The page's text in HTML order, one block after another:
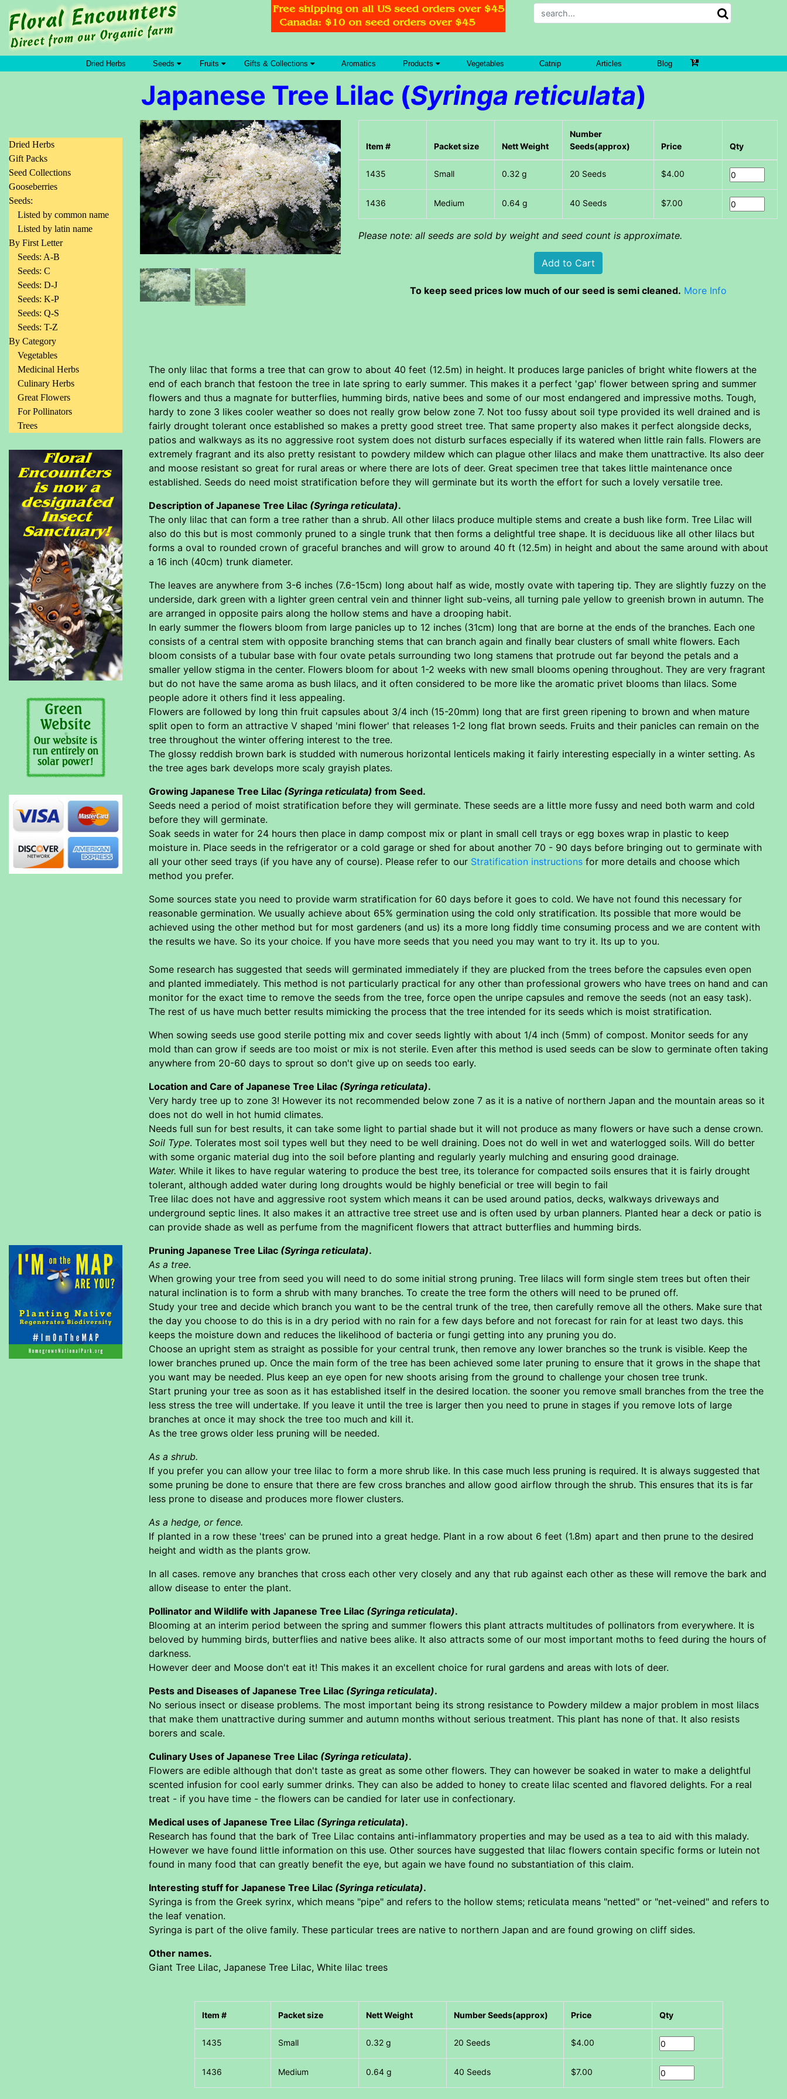
Dried Herbs Seeds Fruits Gifts & Collections Aromatics Products Vegetables Catnip Articles Blog
Japanese Tree Lilac (Syringa reticulata)
Dried Herbs
Gift Packs
Seed Collections
Gooseberries
Seeds:
Listed by common name
Listed by latin name
By First Letter
Seeds: A-B
Seeds: C
Seeds: D-J
Seeds: K-P
Seeds: Q-S
Seeds: T-Z
By Category
Vegetables
Medicinal Herbs
Culinary Herbs
Great Flowers
For Pollinators
Trees
Item # Packet size Nett Weight
Number
Seeds(approx)
Price Qty
Small 0.32 g 20 Seeds $4.00
Medium 0.64 g 40 Seeds $7.00
Please note: all seeds are sold by weight and seed count is approximate.
To keep seed prices low much of our seed is semi cleaned. More Info
The only lilac that forms a tree that can grow to about 40 feet (12.5m) in height. It produces large panicles of bright white flowers at the
end of each branch that festoon the tree in late spring to early summer. This makes it a perfect 'gap' flower between spring and summer
flowers and thus a magnate for butterflies, humming birds, native bees and some of our most endangered and impressive moths. Tough,
hardy to zone 3 likes cooler weather so does not really grow below zone 7. Not too fussy about soil type provided its well drained and is
fairly drought tolerant once established so makes a pretty good street tree. That same property also makes it perfect alongside decks,
patios and walkways as its no aggressive root system does not disturb surfaces especially if its watered when little rain falls. Flowers are
extremely fragrant and its also pretty resistant to powdery mildew which can plague other lilacs and make them unattractive. Its also deer
and moose resistant so great for rural areas or where there are lots of deer. Great specimen tree that takes little maintenance once
established. Seeds do need moist stratification before they will germinate but its worth the effort for such a lovely versatile tree.
Description of Japanese Tree Lilac (Syringa reticulata).
The only lilac that can form a tree rather than a shrub. All other lilacs produce multiple stems and create a bush like form. Tree Lilac will
also do this but is most commonly pruned to a single trunk that then forms a delightful tree shape. It is deciduous like all other lilacs but
forms a oval to rounded crown of graceful branches and will grow to around 40 ft (12.5m) in height and about the same around with about
a 16 inch (40cm) trunk diameter.
The leaves are anywhere from 3-6 inches (7.6-15cm) long about half as wide, mostly ovate with tapering tip. They are slightly fuzzy on the
underside, dark green with a lighter green central vein and thinner light sub-veins, all turning pale yellow to greenish brown in autumn. The
are arranged in opposite pairs along the hollow stems and have a drooping habit.
In early summer the flowers bloom from large panicles up to 12 inches (31cm) long that are borne at the ends of the branches. Each one
consists of a central stem with opposite branching stems that can branch again and finally bear clusters of small white flowers. Each
bloom consists of a tubular base with four ovate petals surrounding two long stamens that protrude out far beyond the petals and a
smaller yellow stigma in the center. Flowers bloom for about 1-2 weeks with new small blooms opening throughout. They are very fragrant
but do not have the same aroma as bush lilacs, and it often considered to be more like the aromatic privet blooms than lilacs. Some
people adore it others find it less appealing.
Flowers are followed by long thin fruit capsules about 3/4 inch (15-20mm) long that are first green ripening to brown and when mature
split open to form an attractive V shaped 'mini flower' that releases 1-2 long flat brown seeds. Fruits and their panicles can remain on the
tree throughout the winter offering interest to the tree.
The glossy reddish brown bark is studded with numerous horizontal lenticels making it fairly interesting especially in a winter setting. As
the tree ages bark develops more scaly grayish plates.
Growing Japanese Tree Lilac (Syringa reticulata) from Seed.
Seeds need a period of moist stratification before they will germinate. These seeds are a little more fussy and need both warm and cold
before they will germinate.
Soak seeds in water for 24 hours then place in damp compost mix or plant in small cell trays or egg boxes wrap in plastic to keep
moisture in. Place seeds in the refrigerator or a cold garage or shed for about another 70 - 90 days before bringing out to germinate with
all your other seed trays (if you have any of course). Please refer to our Stratification instructions for more details and choose which
method you prefer.
Some sources state you need to provide warm stratification for 60 days before it goes to cold. We have not found this necessary for
reasonable germination. We usually achieve about 65% germination using the cold only stratification. Its possible that more would be
achieved using the other method but for most gardeners (and us) its a more long fiddly time consuming process and we are content with
the results we have. So its your choice. If you have more seeds that you need you may want to try it. Its up to you.
Some research has suggested that seeds will germinated immediately if they are plucked from the trees before the capsules even open
and planted immediately. This method is not particularly practical for any other than professional growers who have trees on hand and can
monitor for the exact time to remove the seeds from the tree, force open the unripe capsules and remove the seeds (not an easy task).
The rest of us have much better results mimicking the process that the tree intended for its seeds which is moist stratification.
When sowing seeds use good sterile potting mix and cover seeds lightly with about 1/4 inch (5mm) of compost. Monitor seeds for any
mold than can grow if seeds are too moist or mix is not sterile. Even after this method is used seeds can be slow to germinate often taking
anywhere from 20-60 days to sprout so don't give up on seeds too early.
Location and Care of Japanese Tree Lilac (Syringa reticulata).
Very hardy tree up to zone 3! However its not recommended below zone 7 as it is a native of northern Japan and the mountain areas so it
does not do well in hot humid climates.
Needs full sun for best results, it can take some light to partial shade but it will not produce as many flowers or have such a dense crown.
Soil Type. Tolerates most soil types well but they need to be well draining. Does not do well in wet and waterlogged soils. Will do better
with some organic material dug into the soil before planting and regularly yearly mulching and ensuring good drainage.
Water. While it likes to have regular watering to produce the best tree, its tolerance for compacted soils ensures that it is fairly drought
tolerant, although added water during long droughts would be highly beneficial or tree will begin to fail
Tree lilac does not have and aggressive root system which means it can be used around patios, decks, walkways driveways and
underground septic lines. It also makes it an attractive tree street use and is often used by urban planners. Planted hear a deck or patio is
can provide shade as well as perfume from the magnificent flowers that attract butterflies and humming birds.
Pruning Japanese Tree Lilac (Syringa reticulata).
As a tree.
When growing your tree from seed you will need to do some initial strong pruning. Tree lilacs will form single stem trees but often their
natural inclination is to form a shrub with many branches. To create the tree form the others will need to be pruned off.
Study your tree and decide which branch you want to be the central trunk of the tree, then carefully remove all the others. Make sure that
the day you choose to do this is in a dry period with no rain for a few days before and not forecast for rain for at least two days. this
keeps the moisture down and reduces the likelihood of bacteria or fungi getting into any pruning you do.
Choose an upright stem as straight as possible for your central trunk, then remove any lower branches so the trunk is visible. Keep the
lower branches pruned up. Once the main form of the tree has been achieved some later pruning to ensure that it grows in the shape that
you want may be needed. Plus keep an eye open for new shoots arising from the ground to challenge your chosen tree trunk.
Start pruning your tree as soon as it has established itself in the desired location. the sooner you remove small branches from the tree the
less stress the tree will undertake. If you leave it until the tree is larger then you need to prune in stages if you remove lots of large
branches at once it may shock the tree too much and kill it.
As the tree grows older less pruning will be needed.
As a shrub.
If you prefer you can allow your tree lilac to form a more shrub like. In this case much less pruning is required. It is always suggested that
some pruning be done to ensure that there are few cross branches and allow good airflow through the shrub. This ensures that its is far
less prone to disease and produces more flower clusters.
As a hedge, or fence.
If planted in a row these 'trees' can be pruned into a great hedge. Plant in a row about 6 feet (1.8m) apart and then prune to the desired
height and width as the plants grow.
In all cases. remove any branches that cross each other very closely and any that rub against each other as these will remove the bark and
allow disease to enter the plant.
Pollinator and Wildlife with Japanese Tree Lilac (Syringa reticulata).
Blooming at an interim period between the spring and summer flowers this plant attracts multitudes of pollinators from everywhere. It is
beloved by humming birds, butterflies and native bees alike. It also attracts some of our most important moths to feed during the hours of
darkness.
However deer and Moose don't eat it! This makes it an excellent choice for rural gardens and areas with lots of deer.
Pests and Diseases of Japanese Tree Lilac (Syringa reticulata).
No serious insect or disease problems. The most important being its strong resistance to Powdery mildew a major problem in most lilacs
that make them unattractive during summer and autumn months without serious treatment. This plant has none of that. It also resists
borers and scale.
Culinary Uses of Japanese Tree Lilac (Syringa reticulata).
Flowers are edible although that don't taste as great as some other flowers. They can however be soaked in water to make a delightful
scented infusion for cool early summer drinks. They can also be added to honey to create lilac scented and flavored delights. For a real
treat - if you have time - the flowers can be candied for later use in confectionary.
Medical uses of Japanese Tree Lilac (Syringa reticulata).
Research has found that the bark of Tree Lilac contains anti-inflammatory properties and may be used as a tea to aid with this malady.
However we have found little information on this use. Other sources have suggested that lilac flowers contain specific forms or lutein not
found in many food that can greatly benefit the eye, but again we have found no substantiation of this claim.
Interesting stuff for Japanese Tree Lilac (Syringa reticulata).
Syringa is from the Greek syrinx, which means "pipe" and refers to the hollow stems; reticulata means "netted" or "net-veined" and refers to
the leaf venation.
Syringa is part of the olive family. These particular trees are native to northern Japan and are found growing on cliff sides.
Other names.
Giant Tree Lilac, Japanese Tree Lilac, White lilac trees
Item # Packet size Nett Weight Number Seeds(approx) Price Qty
Small 0.32 g 20 Seeds $4.00
Medium 0.64 g 40 Seeds $7.00